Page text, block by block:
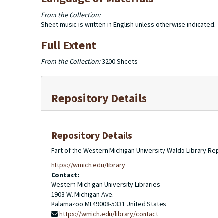
From the Collection:
Sheet music is written in English unless otherwise indicated.
Full Extent
From the Collection:3200 Sheets
Repository Details
Repository Details
Part of the Western Michigan University Waldo Library
https://wmich.edu/library
Contact:
Western Michigan University Libraries
1903 W. Michigan Ave.
Kalamazoo MI 49008-5331 United States
https://wmich.edu/library/contact